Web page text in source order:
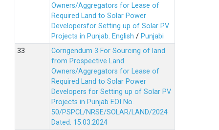
Owners/Aggregators for Lease of
Required Land to Solar Power
Developersfor Setting up of Solar PV
Projects in Punjab. English / Punjabi
Corrigendum 3 For Sourcing of land
from Prospective Land
Owners/Aggregators for Lease of
Required Land to Solar Power
Developers for Setting up of Solar PV
Projects in Punjab EOI No.
50/PSPCL/NRSE/SOLAR/LAND/2024
Dated: 15.03.2024